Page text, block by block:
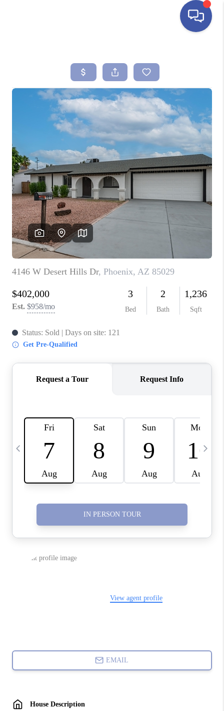
SEARCH LISTINGS
BUYING
SELLING
FINANCING
HOME VALUE
ABOUT ME
REVIEWS
CONNECT
TOP AREAS
YOUR HOME YOUR
CHOICE
READY SET SELL